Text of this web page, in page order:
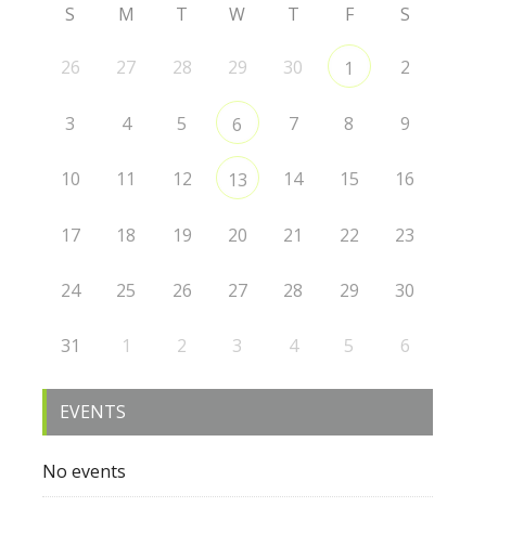
S M T W T F S
26 27 28 29 30 1 2
3 4 5 6 7 8 9
10 11 12 13 14 15 16
17 18 19 20 21 22 23
24 25 26 27 28 29 30
31 1 2 3 4 5 6
EVENTS
No events